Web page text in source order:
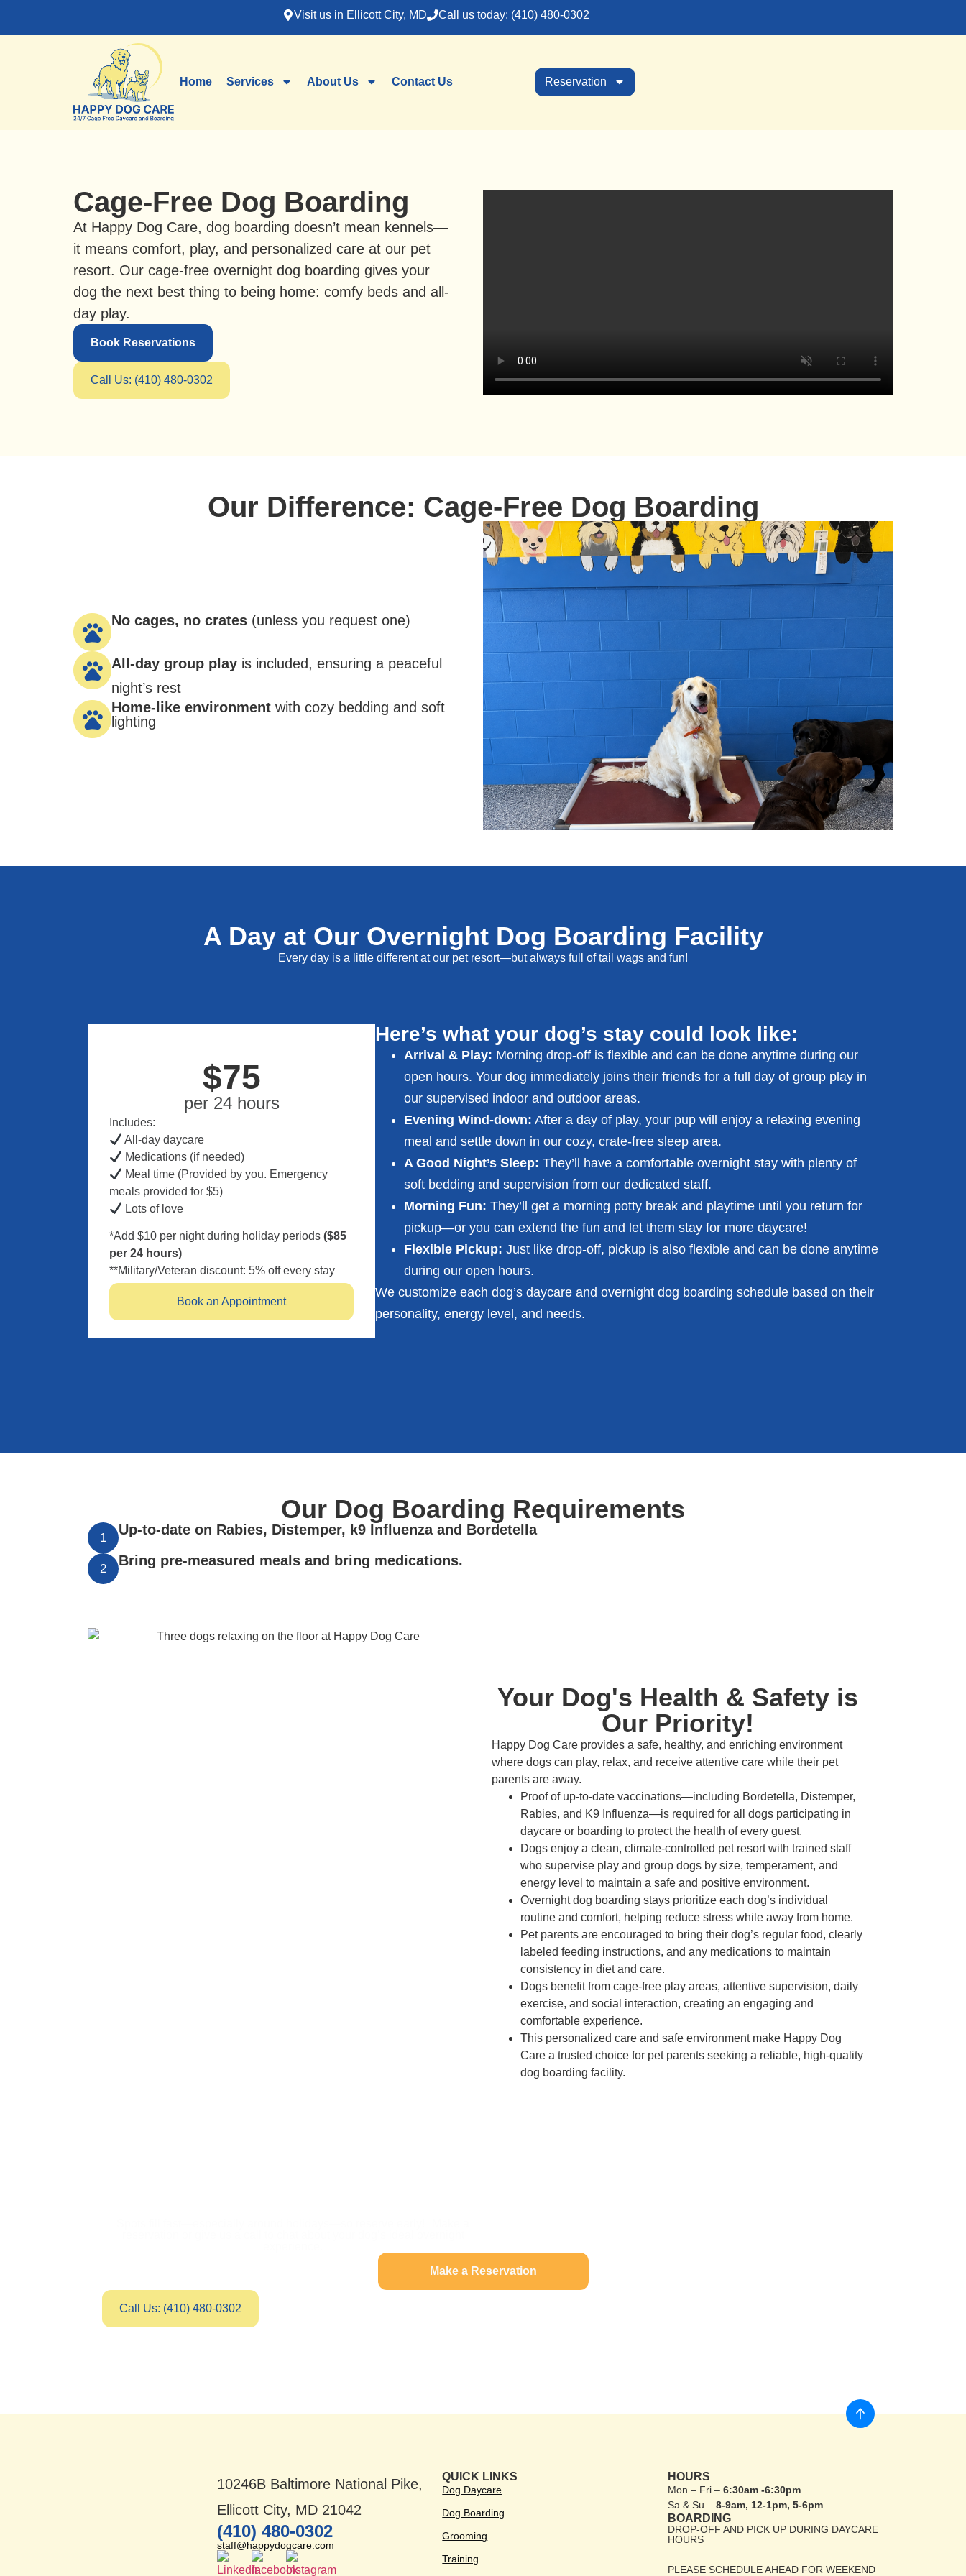
Visit us in Ellicott City, MD Call us today: (410) 480-0302
Home Services About Us Contact Us Reservation
Cage-Free Dog Boarding
At Happy Dog Care, dog boarding doesn’t mean kennels—
it means comfort, play, and personalized care at our pet
resort. Our cage-free overnight dog boarding gives your
dog the next best thing to being home: comfy beds and all-
day play.
Book Reservations
Call Us: (410) 480-0302
Our Difference: Cage-Free Dog Boarding
No cages, no crates (unless you request one)
All-day group play is included, ensuring a peaceful
night’s rest
Home-like environment with cozy bedding and soft
lighting
A Day at Our Overnight Dog Boarding Facility
Every day is a little different at our pet resort—but always full of tail wags and fun!
$75
per 24 hours
Includes:
All-day daycare
Medications (if needed)
Meal time (Provided by you. Emergency
meals provided for $5)
Lots of love
*Add $10 per night during holiday periods ($85
per 24 hours)
**Military/Veteran discount: 5% off every stay
Book an Appointment
Here’s what your dog’s stay could look like:
Arrival & Play: Morning drop-off is flexible and can be done anytime during our
open hours. Your dog immediately joins their friends for a full day of group play in
our supervised indoor and outdoor areas.
Evening Wind-down: After a day of play, your pup will enjoy a relaxing evening
meal and settle down in our cozy, crate-free sleep area.
A Good Night’s Sleep: They’ll have a comfortable overnight stay with plenty of
soft bedding and supervision from our dedicated staff.
Morning Fun: They’ll get a morning potty break and playtime until you return for
pickup—or you can extend the fun and let them stay for more daycare!
Flexible Pickup: Just like drop-off, pickup is also flexible and can be done anytime
during our open hours.
We customize each dog’s daycare and overnight dog boarding schedule based on their
personality, energy level, and needs.
Our Dog Boarding Requirements
1
Up-to-date on Rabies, Distemper, k9 Influenza and Bordetella
2
Bring pre-measured meals and bring medications.
Your Dog's Health & Safety is
Our Priority!
Happy Dog Care provides a safe, healthy, and enriching environment
where dogs can play, relax, and receive attentive care while their pet
parents are away.
Proof of up-to-date vaccinations—including Bordetella, Distemper,
Rabies, and K9 Influenza—is required for all dogs participating in
daycare or boarding to protect the health of every guest.
Dogs enjoy a clean, climate-controlled pet resort with trained staff
who supervise play and group dogs by size, temperament, and
energy level to maintain a safe and positive environment.
Overnight dog boarding stays prioritize each dog’s individual
routine and comfort, helping reduce stress while away from home.
Pet parents are encouraged to bring their dog’s regular food, clearly
labeled feeding instructions, and any medications to maintain
consistency in diet and care.
Dogs benefit from cage-free play areas, attentive supervision, daily
exercise, and social interaction, creating an engaging and
comfortable experience.
This personalized care and safe environment make Happy Dog
Care a trusted choice for pet parents seeking a reliable, high-quality
dog boarding facility.
Make a Reservation
Call Us: (410) 480-0302
10246B Baltimore National Pike,
Ellicott City, MD 21042
(410) 480-0302
staff@happydogcare.com
QUICK LINKS
Dog Daycare
Dog Boarding
Grooming
Training
HOURS
Mon – Fri – 6:30am -6:30pm
Sa & Su – 8-9am, 12-1pm, 5-6pm
BOARDING
DROP-OFF AND PICK UP DURING DAYCARE
HOURS
PLEASE SCHEDULE AHEAD FOR WEEKEND